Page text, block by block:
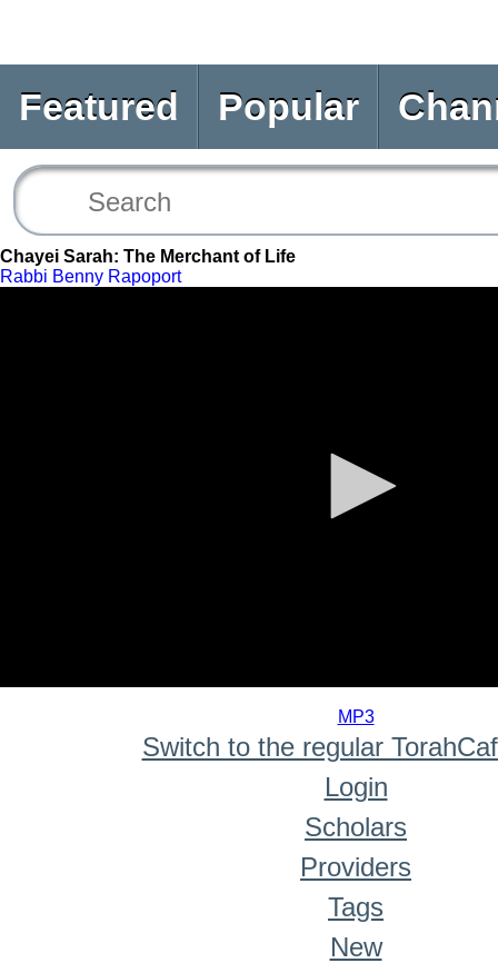
Featured Popular
Chayei Sarah: The Merchant of Life
Rabbi Benny Rapoport
MP3
Switch to the regular
Login
Scholars
Providers
Tags
New